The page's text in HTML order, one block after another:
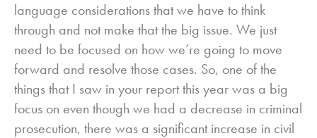
language considerations that we have to think
through and not make that the big issue. We just
need to be focused on how we’re going to move
forward and resolve those cases. So, one of the
things that I saw in your report this year was a big
focus on even though we had a decrease in criminal
prosecution, there was a significant increase in civil